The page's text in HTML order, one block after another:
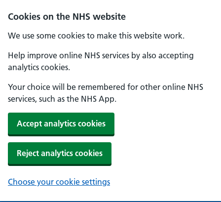
Cookies on the NHS website
We use some cookies to make this website work.
Help improve online NHS services by also accepting
analytics cookies.
Your choice will be remembered for other online NHS
services, such as the NHS App.
Accept analytics cookies
Reject analytics cookies
Choose your cookie settings